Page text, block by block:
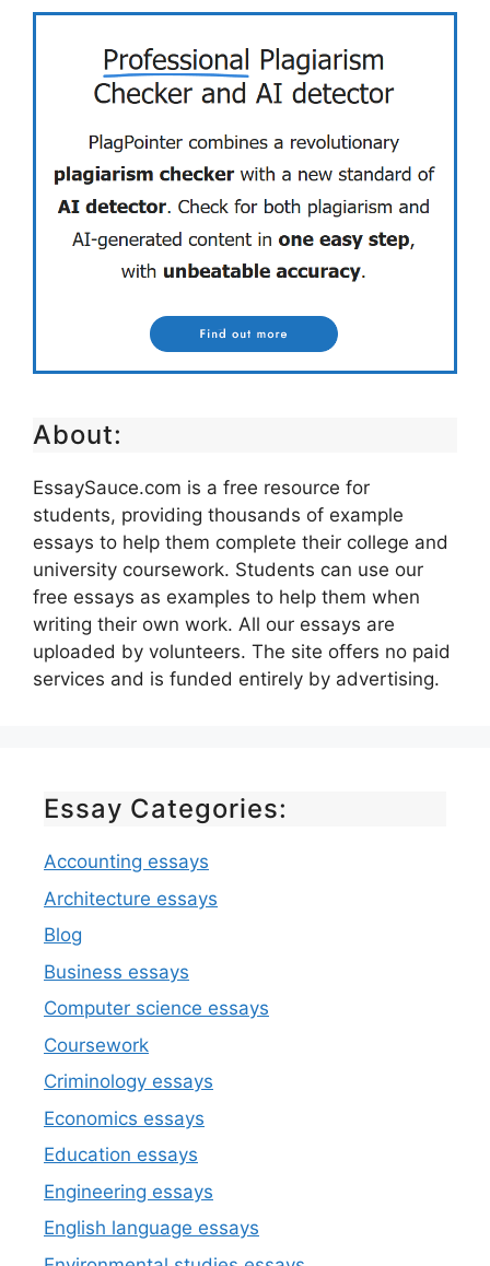
About:
EssaySauce.com is a free resource for
students, providing thousands of example
essays to help them complete their college and
university coursework. Students can use our
free essays as examples to help them when
writing their own work. All our essays are
uploaded by volunteers. The site offers no paid
services and is funded entirely by advertising.
Essay Categories:
Accounting essays
Architecture essays
Blog
Business essays
Computer science essays
Coursework
Criminology essays
Economics essays
Education essays
Engineering essays
English language essays